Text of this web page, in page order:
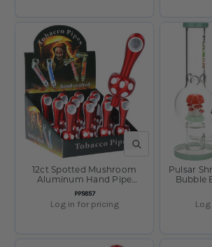
QUICK VIEW
SKU:
PP5857
12ct Spotted Mushroom
Aluminum Hand Pipe
Display - 3.75"
Log in for pricing
Pulsar
Bubble
Pipe